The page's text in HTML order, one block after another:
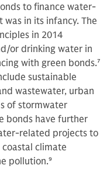
to finance water-
in its infancy. The
in 2014
or drinking water in
with green bonds.7
sustainable
wastewater, urban
of stormwater
bonds have further
related projects to
coastal climate
pollution.9